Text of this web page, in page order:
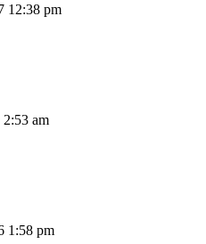
12:38 pm
am
1:58 pm